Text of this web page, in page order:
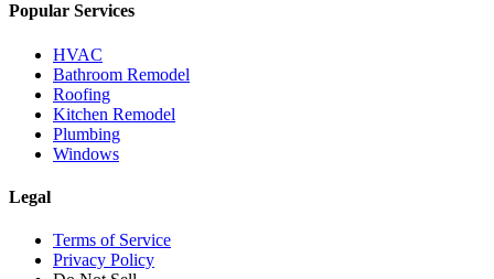
Popular Services
HVAC
Bathroom Remodel
Roofing
Kitchen Remodel
Plumbing
Windows
Legal
Terms of Service
Privacy Policy